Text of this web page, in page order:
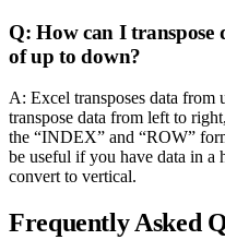
Q: How can I transpose
of up to down?
A: Excel transposes data
transpose data from left to
the “INDEX” and “ROW”
be useful if you have data in a
convert to vertical.
Frequently Asked